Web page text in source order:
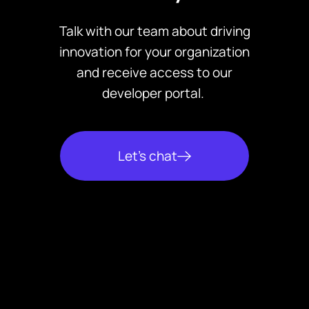
and collections activities
based on event triggers.
such as the CARD Act, TILA,
SCRA, and PIPEDA
Robust data protection,
including encryption, role-
based access controls, and
Talk with our team about driving
innovation for your organization
and receive access to our
developer portal.
Let’s chat